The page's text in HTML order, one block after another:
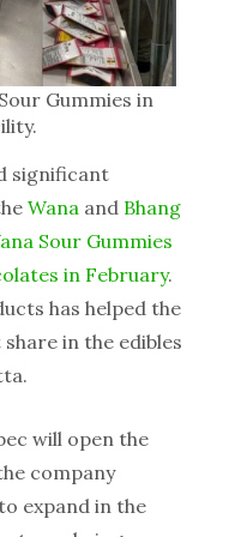
Gummies in
significant
Wana and Bhang
Sour Gummies
in February.
has helped the
in the edibles
will open the
company
expand in the